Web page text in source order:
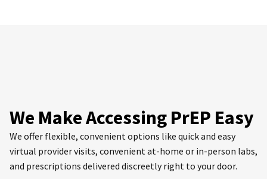
We Make Accessing PrEP Easy
We offer flexible, convenient options like quick and easy
virtual provider visits, convenient at-home or in-person labs,
and prescriptions delivered discreetly right to your door.